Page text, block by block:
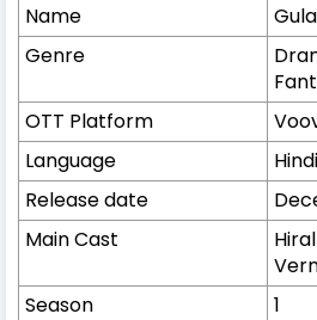
Name
Genre
OTT Platform
Language
Hindi
Release date
Main Cast
Season
1